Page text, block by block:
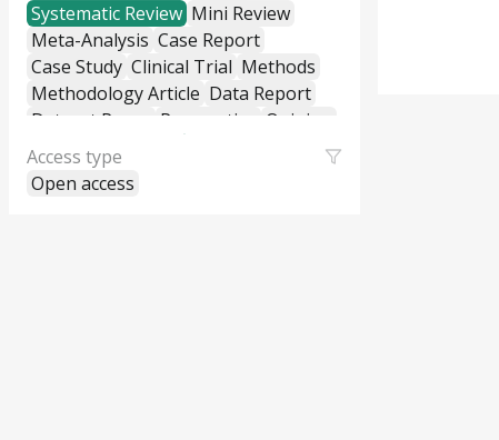
Systematic Review Mini Review
Meta-Analysis Case Report
Case Study Clinical Trial Methods
Methodology Article Data Report
Dataset Paper
Perspective
Opinion
Editorial
Commentary
Policy and Practice Review
Access type
Open access